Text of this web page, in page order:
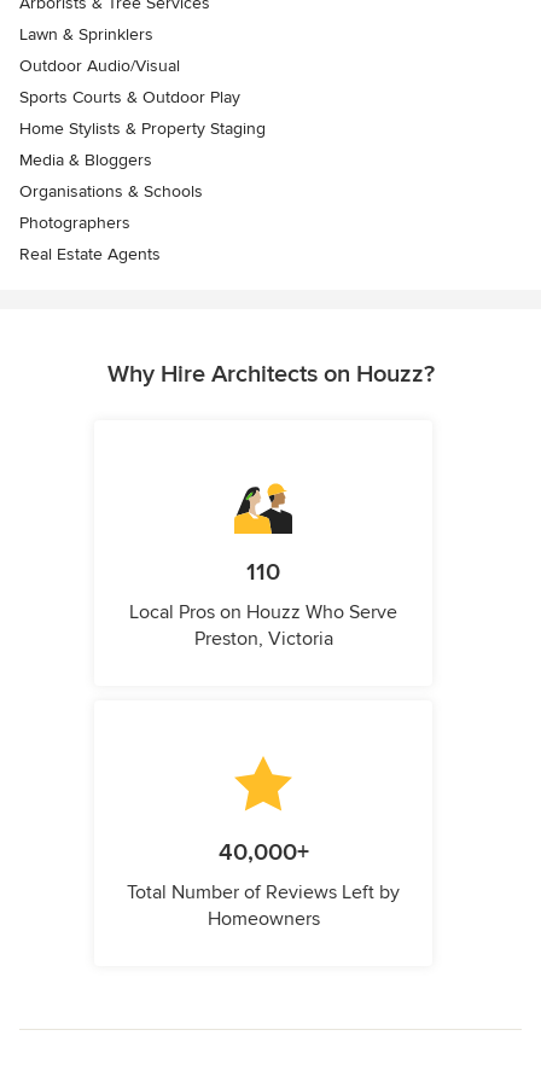
Lawn & Sprinklers
Outdoor Audio/Visual
Sports Courts & Outdoor Play
Home Stylists & Property Staging
Media & Bloggers
Organisations & Schools
Photographers
Real Estate Agents
Why Hire Architects on Houzz?
110
Local Pros on Houzz Who Serve
Preston, Victoria
40,000+
Total Number of Reviews Left by
Homeowners